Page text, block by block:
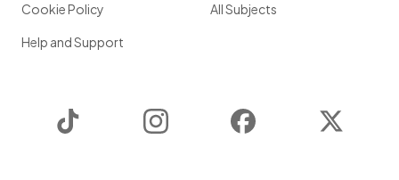
Cookie Policy
Help and Support
All Subjects
Instagram Facebook